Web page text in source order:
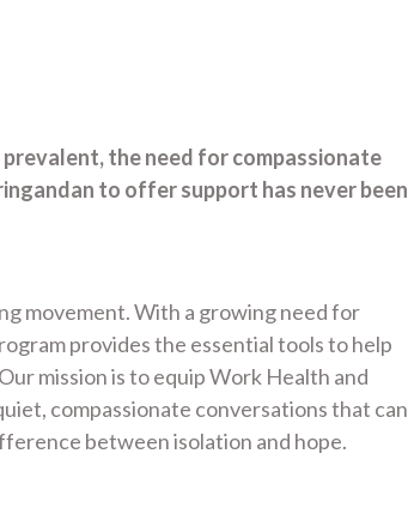
the need for compassionate
to offer support has never been
movement. With a growing need for
provides the essential tools to help
mission is to equip Work Health and
compassionate conversations that can
between isolation and hope.